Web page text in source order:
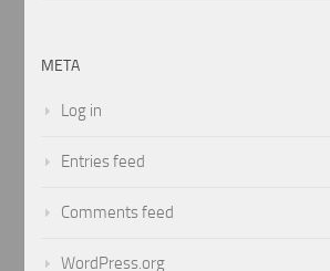
META
Log in
Entries feed
Comments feed
WordPress.org